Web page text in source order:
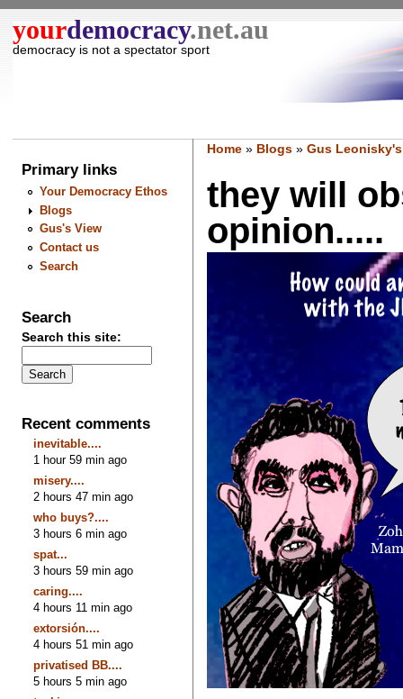
yourdemocracy.net.au
democracy is not a spectator sport
Primary links
Your Democracy Ethos
Blogs
Gus's View
Contact us
Search
Search
Search this site:
Recent comments
inevitable....
1 hour 59 min ago
misery....
2 hours 47 min ago
who buys?....
3 hours 6 min ago
spat...
3 hours 59 min ago
caring....
4 hours 11 min ago
extorsión....
4 hours 51 min ago
privatised BB....
5 hours 5 min ago
Home» Blogs» Gus
they will
opinion.....